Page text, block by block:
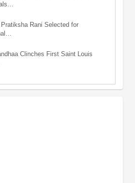
Pratiksha Rani Selected for
Clinches First Saint Louis